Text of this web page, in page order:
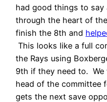
had good things to
through the heart of
finish the 8th and
This looks like a full
the Rays using
9th if they need to. We
head of the committee
gets the next save